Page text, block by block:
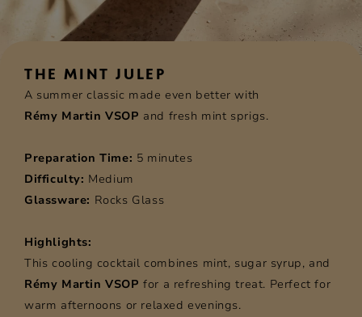
THE MINT JULEP
A summer classic made even better with
Rémy Martin VSOP and fresh mint sprigs.
Preparation Time: 5 minutes
Difficulty: Medium
Glassware: Rocks Glass
Highlights:
This cooling cocktail combines mint, sugar syrup, and
Rémy Martin VSOP for a refreshing treat. Perfect for
warm afternoons or relaxed evenings.